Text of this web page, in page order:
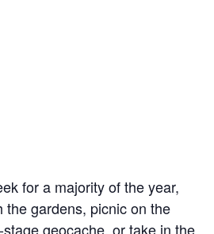
for a majority of the year,
gardens, picnic on the
geocache, or take in the